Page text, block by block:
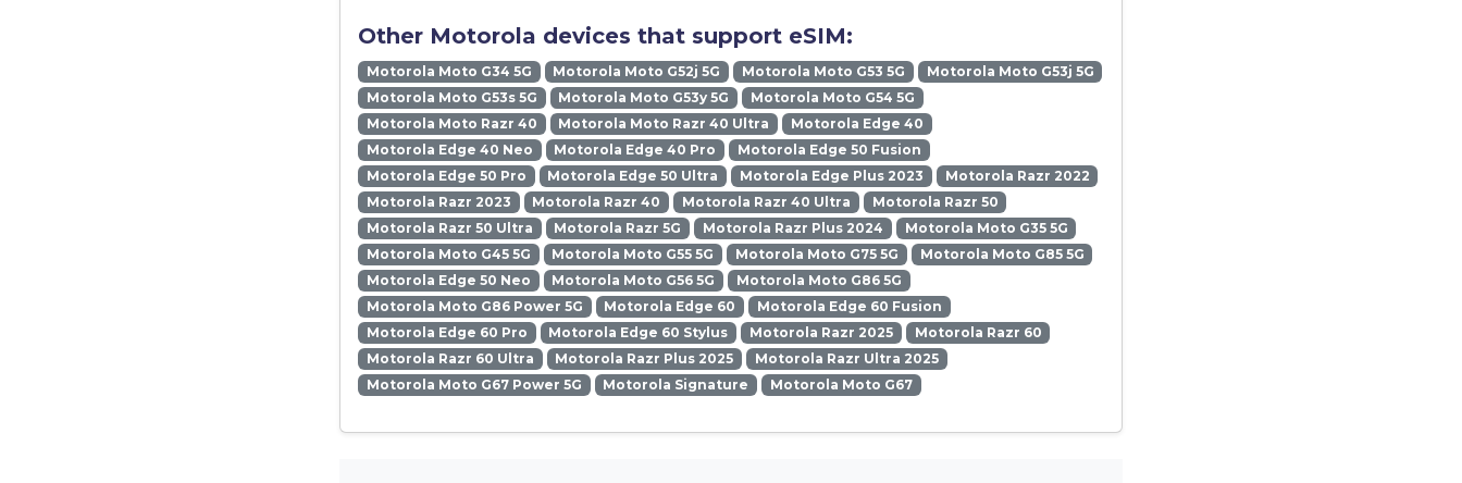
Other Motorola devices that support eSIM:
Motorola Moto G34 5G Motorola Moto G52j 5G Motorola Moto G53 5G
Motorola Moto G53j 5G
Motorola Moto G53s 5G
Motorola Moto G53y 5G
Motorola Moto G54 5G
Motorola Moto Razr 40
Motorola Moto Razr 40 Ultra
Motorola Edge 40
Motorola Edge 40 Neo
Motorola Edge 40 Pro
Motorola Edge 50 Fusion
Motorola Edge 50 Pro
Motorola Edge 50 Ultra Motorola Edge Plus 2023
Motorola Razr 2022
Motorola Razr 2023
Motorola Razr 40 Motorola Razr 40 Ultra
Motorola Razr 50
Motorola Razr 50 Ultra
Motorola Razr 5G Motorola Razr Plus 2024
Motorola Moto G35 5G
Motorola Moto G45 5G
Motorola Moto G55 5G Motorola Moto G75 5G
Motorola Moto G85 5G
Motorola Edge 50 Neo
Motorola Moto G56 5G
Motorola Moto G86 5G
Motorola Moto G86 Power 5G
Motorola Edge 60
Motorola Edge 60 Fusion
Motorola Edge 60 Pro
Motorola Edge 60 Stylus Motorola Razr 2025
Motorola Razr 60
Motorola Razr 60 Ultra
Motorola Razr Plus 2025
Motorola Razr Ultra 2025
Motorola Moto G67 Power 5G
Motorola Signature Motorola Moto G67